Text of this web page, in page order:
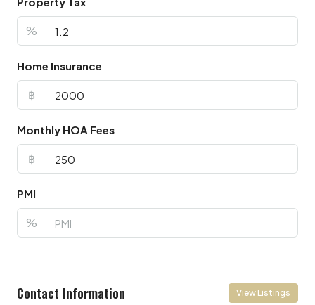
%
Home Insurance
฿
Monthly HOA Fees
฿
PMI
%
Contact Information View Listings